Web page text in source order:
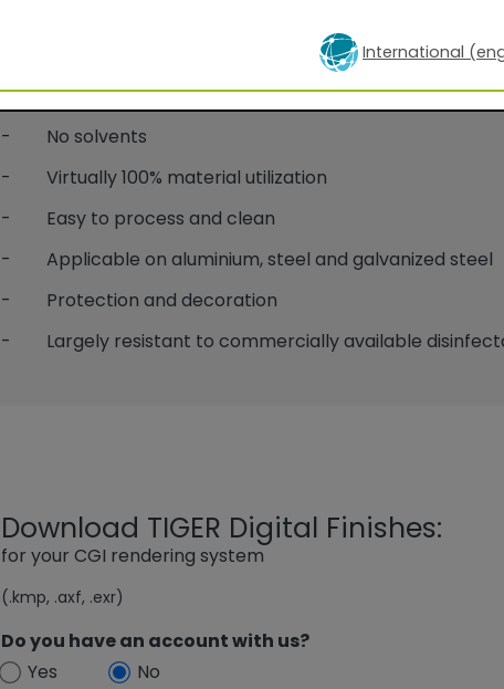
- Durable powder coatings for facade applications
- No solvents
- Virtually 100% material utilization
- Easy to process and clean
- Applicable on aluminium, steel and galvanized steel
- Protection and decoration
- Largely resistant to commercially available
Download TIGER Digital Finishes:
for your CGI rendering system
(.kmp, .axf, .exr)
Do you have an account with us?
Yes
No
International